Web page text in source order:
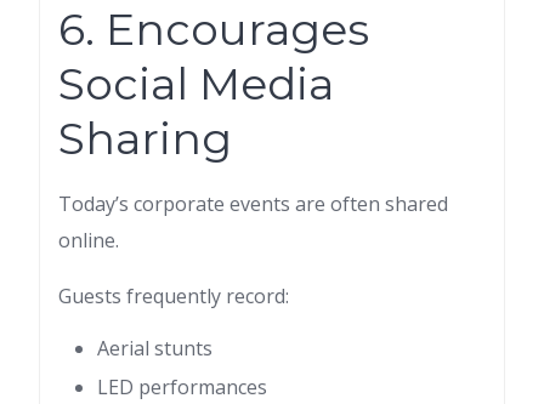
6. Encourages
Social Media
Sharing
Today’s corporate events are often shared
online.
Guests frequently record:
Aerial stunts
LED performances